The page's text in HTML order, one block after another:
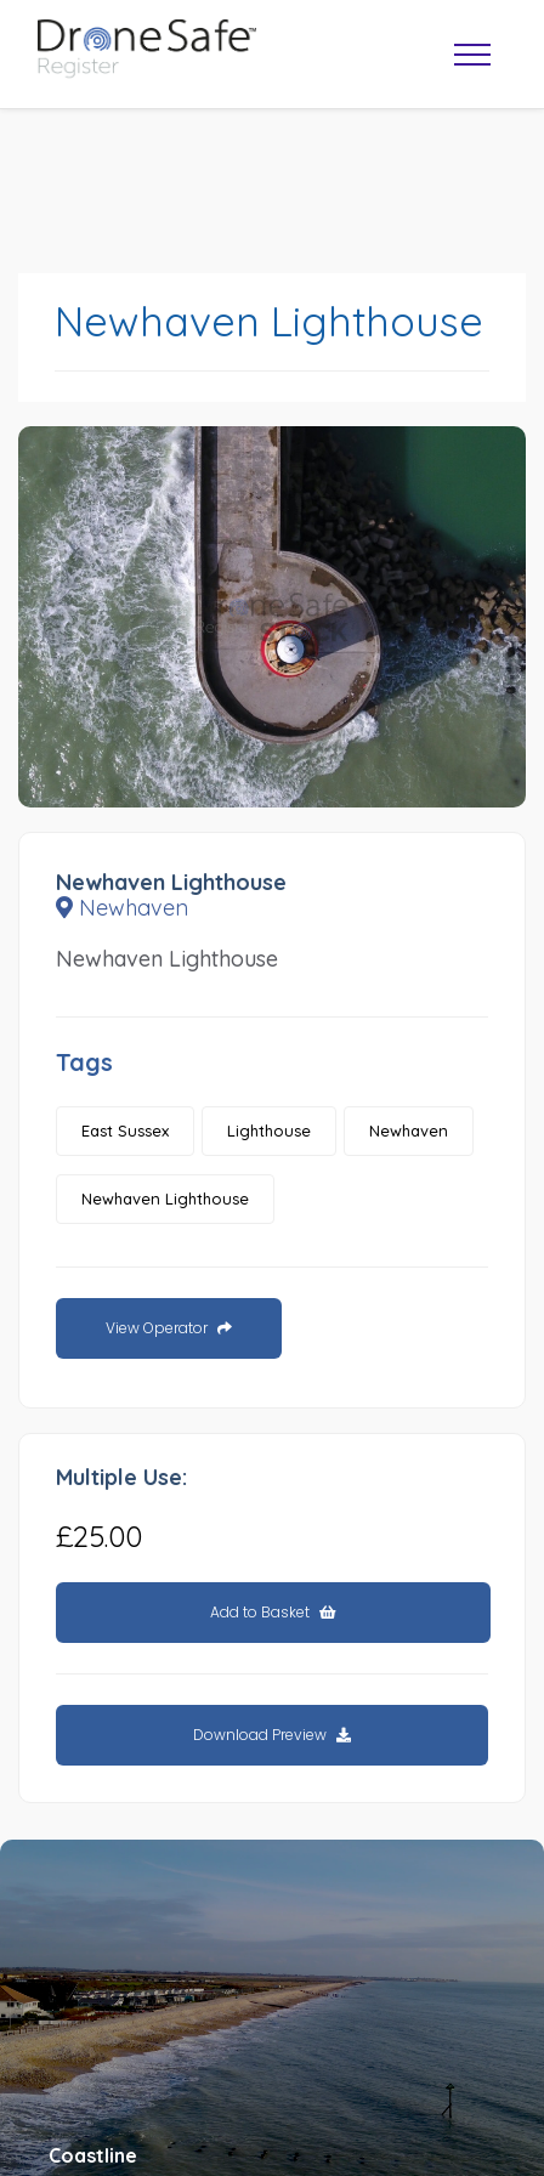
Newhaven Lighthouse
Newhaven Lighthouse
Newhaven
Newhaven Lighthouse
Tags
East Sussex Lighthouse Newhaven
Newhaven Lighthouse
View Operator
Multiple Use:
£25.00
Add to Basket
Download Preview
Coastline